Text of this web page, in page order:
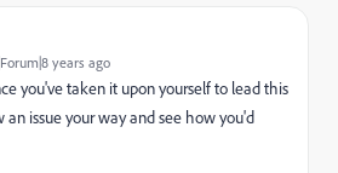
years ago
you've taken it upon yourself to lead this
an issue your way and see how you'd